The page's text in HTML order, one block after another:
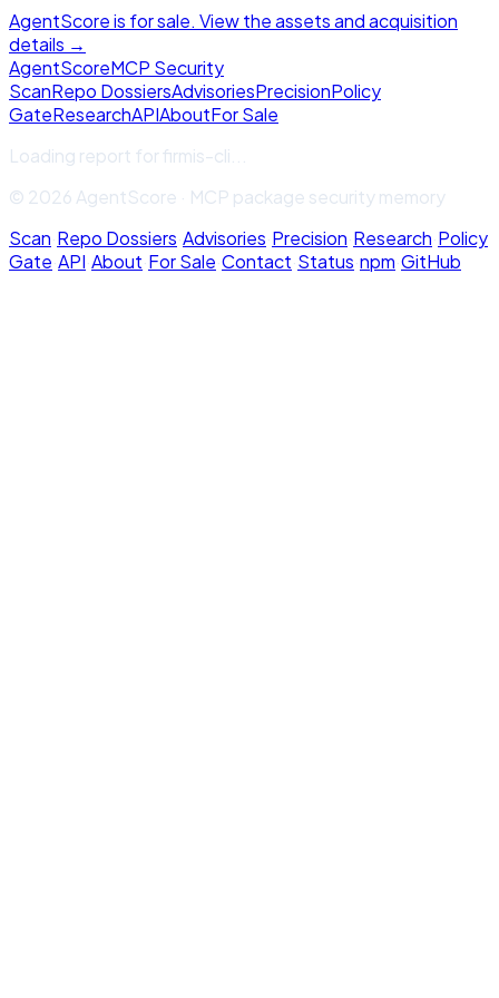
AgentScore is for sale. View the assets and acquisition
details →
AgentScoreMCP Security
ScanRepo DossiersAdvisoriesPrecisionPolicy
GateResearchAPIAboutFor Sale
Loading report forfirmis-cli
© 2026 AgentScore · MCP package security memory
Scan·Repo Dossiers·Advisories·Precision·Research·Policy
Gate·API·About·For Sale·Contact·Status·npm·GitHub